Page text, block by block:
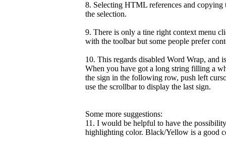
8. Selecting HTML references and
the selection.
9. There is only a tine right context menu
with the toolbar but some people prefer
10. This regards disabled Word Wrap, and
When you have got a long string filling a
the sign in the following row, push left
use the scrollbar to display the last sign.
Some more suggestions:
11. I would be helpful to have the
highlighting color. Black/Yellow is a good